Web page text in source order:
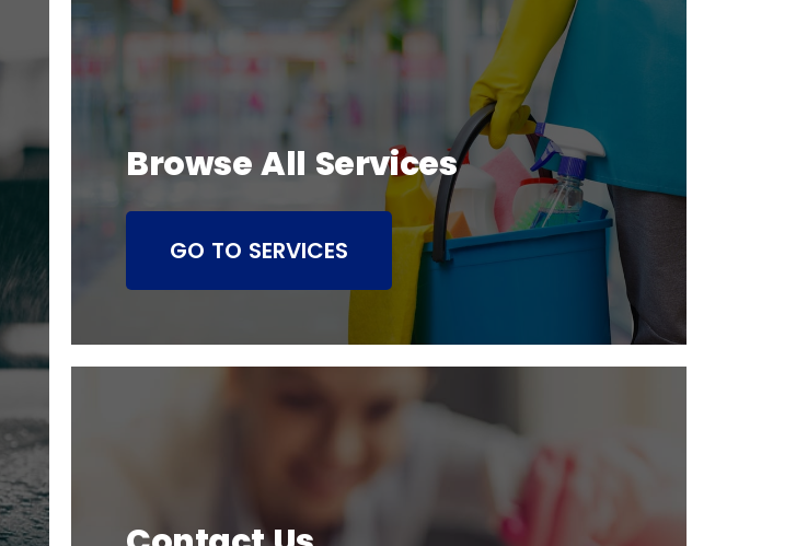
Browse All Services
GO TO SERVICES